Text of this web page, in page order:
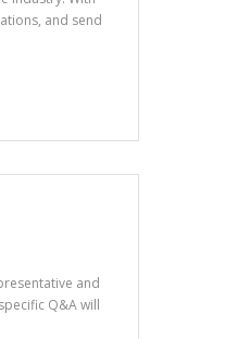
and send
and
Q&A will